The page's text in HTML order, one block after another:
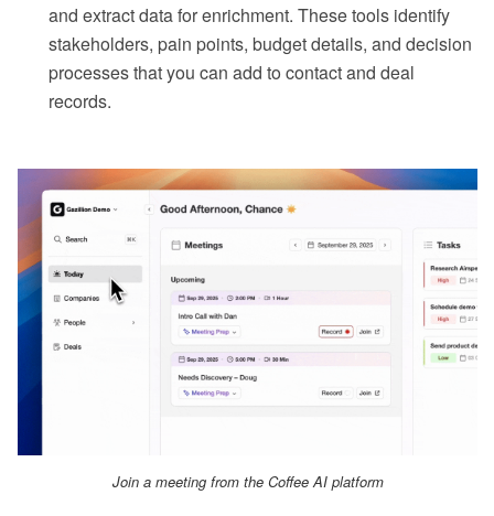
and extract data for enrichment. These tools identify
stakeholders, pain points, budget details, and decision
processes that you can add to contact and deal
records.
Join a meeting from the Coffee AI platform